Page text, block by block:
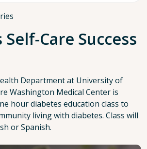
Care Success
Department at University of
Washington Medical Center is
hour diabetes education class to
living with diabetes. Class will
or Spanish.